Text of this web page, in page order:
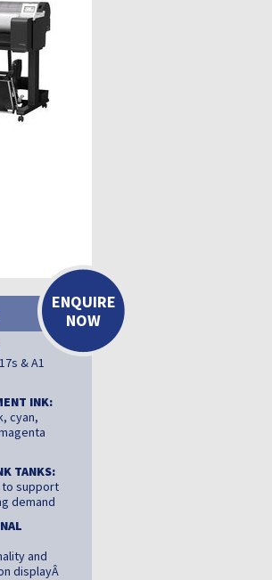
ENQUIRE
NOW
& A1
INK:
cyan,
TANKS:
to support
demand
and
displayÂ